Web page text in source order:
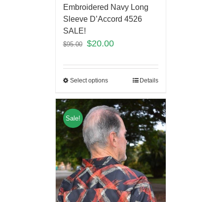
Embroidered Navy Long
Sleeve D’Accord 4526
SALE!
$95.00 $20.00
Select options Details
Sale!